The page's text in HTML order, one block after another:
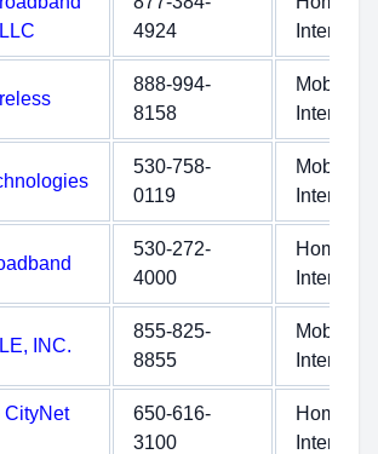
4924
Internet
888-994-
8158
Mobile
Internet
530-758-
0119
Mobile
Internet
530-272-
4000
Home
Internet
INC.
855-825-
8855
Mobile
Internet
CityNet
650-616-
3100
Home
Internet